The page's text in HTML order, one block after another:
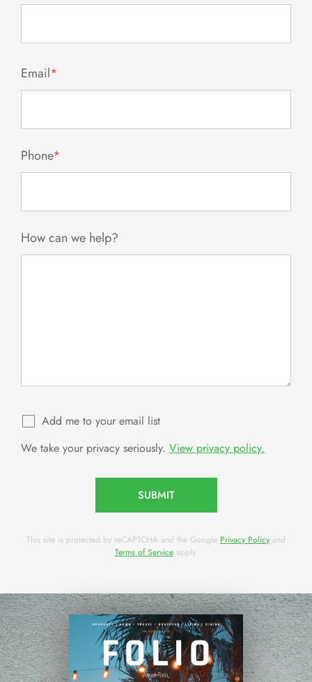
Email*
Phone*
How can we help?
Add me to your email list
We take your privacy seriously. View privacy policy.
SUBMIT
This site is protected by reCAPTCHA and the Google Privacy Policy and
Terms of Serviceapply.